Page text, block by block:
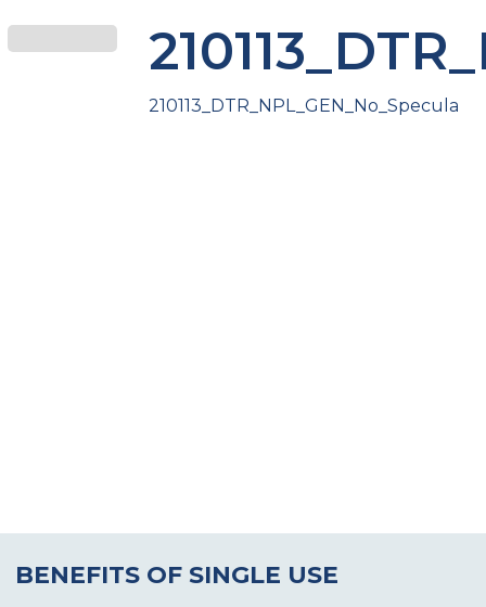
210113_DTR_NPL_GEN_No_Specula
BENEFITS OF SINGLE USE